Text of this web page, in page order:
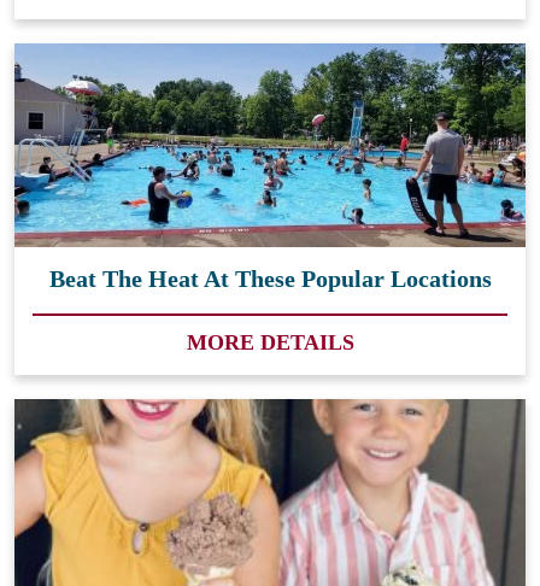
Beat The Heat At These Popular Locations
MORE DETAILS